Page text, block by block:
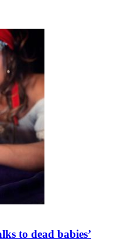
to dead babies’